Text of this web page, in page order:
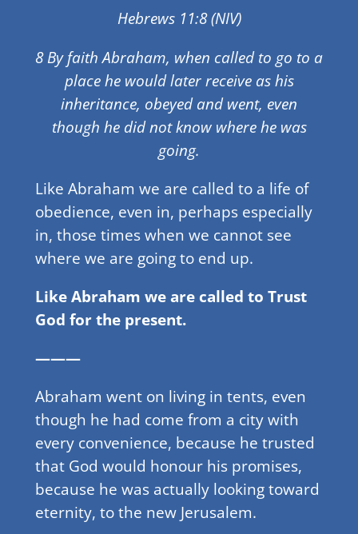
Hebrews 11:8 (NIV)
8 By faith Abraham, when called to go to a
place he would later receive as his
inheritance, obeyed and went, even
though he did not know where he was
going.
Like Abraham we are called to a life of
obedience, even in, perhaps especially
in, those times when we cannot see
where we are going to end up.
Like Abraham we are called to Trust
God for the present.
———
Abraham went on living in tents, even
though he had come from a city with
every convenience, because he trusted
that God would honour his promises,
because he was actually looking toward
eternity, to the new Jerusalem.